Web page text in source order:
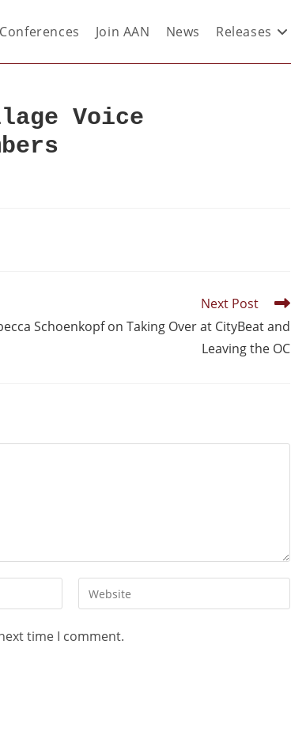
Conferences Join AAN News Releases
Voice
Next Post
Schoenkopf on Taking Over at CityBeat and
Leaving the OC
time I comment.